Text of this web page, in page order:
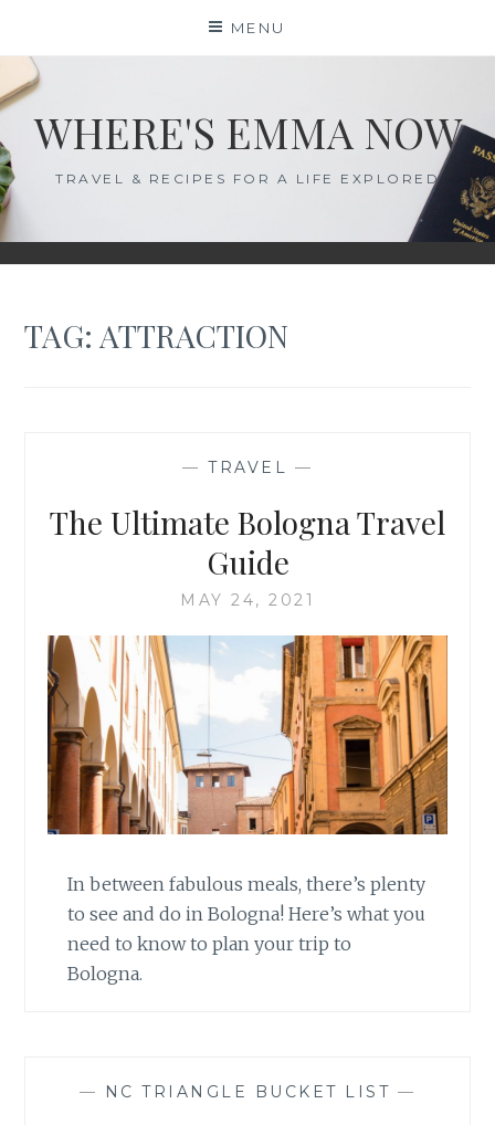
content
MENU
WHERE'S EMMA NOW
TRAVEL & RECIPES FOR A LIFE EXPLORED
TAG: ATTRACTION
— TRAVEL —
The Ultimate Bologna Travel
Guide
MAY 24, 2021
In between fabulous meals, there’s plenty
to see and do in Bologna! Here’s what you
need to know to plan your trip to
Bologna.
— NC TRIANGLE BUCKET LIST —